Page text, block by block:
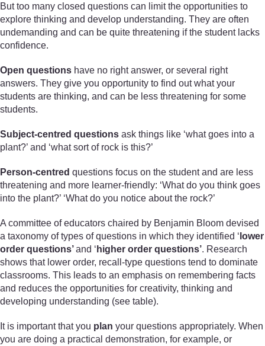
But too many closed questions can limit the opportunities to
explore thinking and develop understanding. They are often
undemanding and can be quite threatening if the student lacks
confidence.
Open questions have no right answer, or several right
answers. They give you opportunity to find out what your
students are thinking, and can be less threatening for some
students.
Subject-centred questions ask things like ‘what goes into a
plant?’ and ‘what sort of rock is this?’
Person-centred questions focus on the student and are less
threatening and more learner-friendly: ‘What do you think goes
into the plant?’ ‘What do you notice about the rock?’
A committee of educators chaired by Benjamin Bloom devised
a taxonomy of types of questions in which they identified ‘ lower
order questions’and ‘ higher order questions’. Research
shows that lower order, recall-type questions tend to dominate
classrooms. This leads to an emphasis on remembering facts
and reduces the opportunities for creativity, thinking and
developing understanding (see table).
It is important that you plan your questions appropriately. When
you are doing a practical demonstration, for example, or